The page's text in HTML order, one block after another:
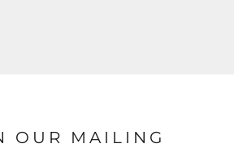
OUR MAILING